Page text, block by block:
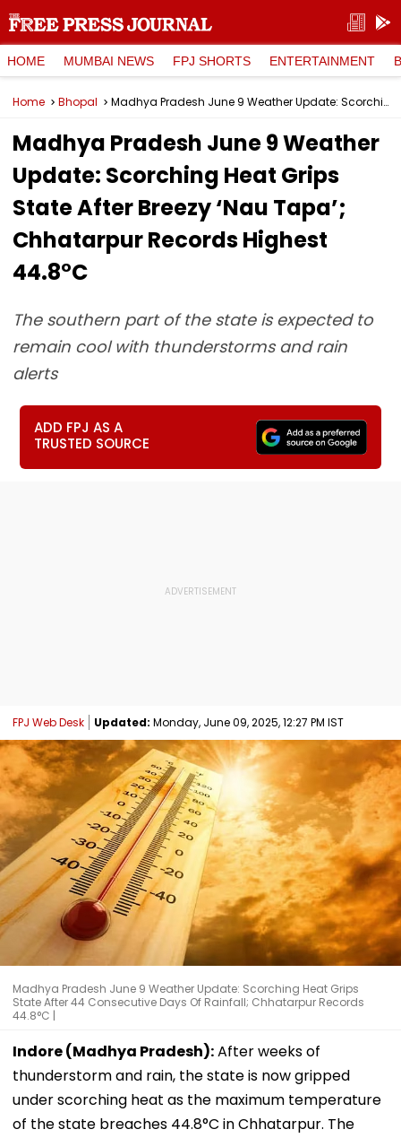
HOME MUMBAI NEWS FPJ SHORTS ENTERTAINMENT
Home Bhopal Madhya Pradesh June 9 Weather Update: Scorching Heat Grips State After Breezy ‘Nau Tapa’; Chhatarpur Records Highest 44.8°C
Madhya Pradesh June 9 Weather
Update: Scorching Heat Grips
State After Breezy ‘Nau Tapa’;
Chhatarpur Records Highest
44.8°C
The southern part of the state is expected to
remain cool with thunderstorms and rain
alerts
ADD FPJ AS A
TRUSTED SOURCE
FPJ Web Desk Updated: Monday, June 09, 2025, 12:27 PM IST
Madhya Pradesh June 9 Weather Update: Scorching Heat Grips
State After 44 Consecutive Days Of Rainfall; Chhatarpur Records
44.8°C |
Indore (Madhya Pradesh):After weeks of
thunderstorm and rain, the state is now gripped
under scorching heat as the maximum temperature
of the state breaches 44.8°C in Chhatarpur. The